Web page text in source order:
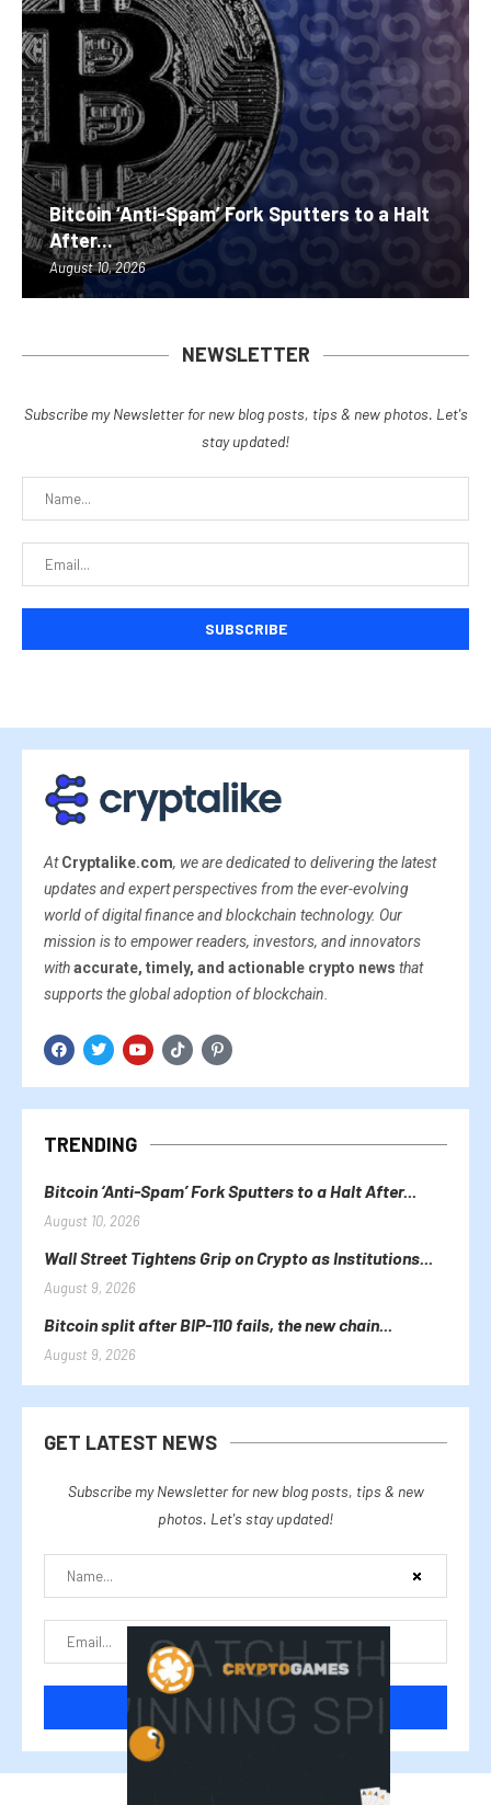
Bitcoin ‘Anti-Spam’ Fork Sputters to a Halt
After...
August 10, 2026
NEWSLETTER
Subscribe my Newsletter for new blog posts, tips & new photos. Let's
stay updated!
AtCryptalike.com, we are dedicated to delivering the latest
updates and expert perspectives from the ever-evolving
world of digital finance and blockchain technology. Our
mission is to empower readers, investors, and innovators
withaccurate, timely, and actionable crypto news that
supports the global adoption of blockchain.
TRENDING
Bitcoin ‘Anti-Spam’ Fork Sputters to a Halt After...
August 10, 2026
Wall Street Tightens Grip on Crypto as Institutions...
August 9, 2026
Bitcoin split after BIP-110 fails, the new chain...
August 9, 2026
GET LATEST NEWS
Subscribe my Newsletter for new blog posts, tips & new
photos. Let's stay updated!